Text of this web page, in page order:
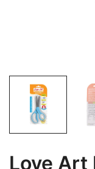
Love Art